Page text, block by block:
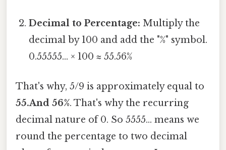
Decimal to Percentage: Multiply the
decimal by 100 and add the "%" symbol.
0.55555... × 100 ≈ 55.56%
That's why, 5/9 is approximately equal to
55.And 56%. That's why the recurring
decimal nature of 0. So 5555... means we
round the percentage to two decimal